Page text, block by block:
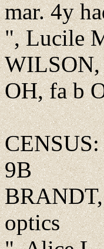
mar. 4y
", Lucile
WILSON,
OH, fa b
9B
optics